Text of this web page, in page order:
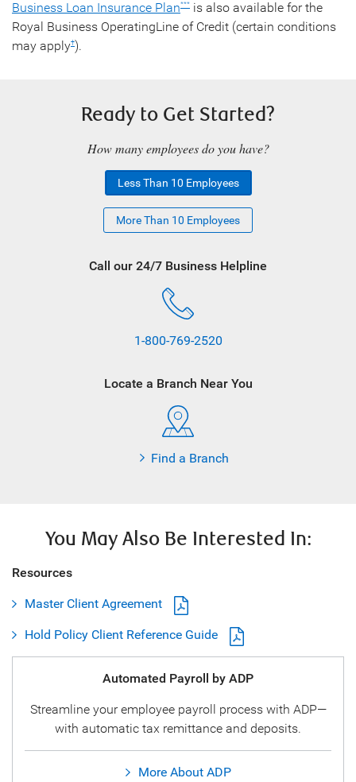
Business Loan Insurance Plan*** is also available for the
Royal Business OperatingLine of Credit (certain conditions
may apply†).
Ready to Get Started?
How many employees do you have?
Less Than 10 Employees
More Than 10 Employees
Call our 24/7 Business Helpline
1-800-769-2520
Locate a Branch Near You
Find a Branch
You May Also Be Interested In:
Resources
Master Client Agreement
Hold Policy Client Reference Guide
Automated Payroll by ADP
Streamline your employee payroll process with ADP—
with automatic tax remittance and deposits.
More About ADP